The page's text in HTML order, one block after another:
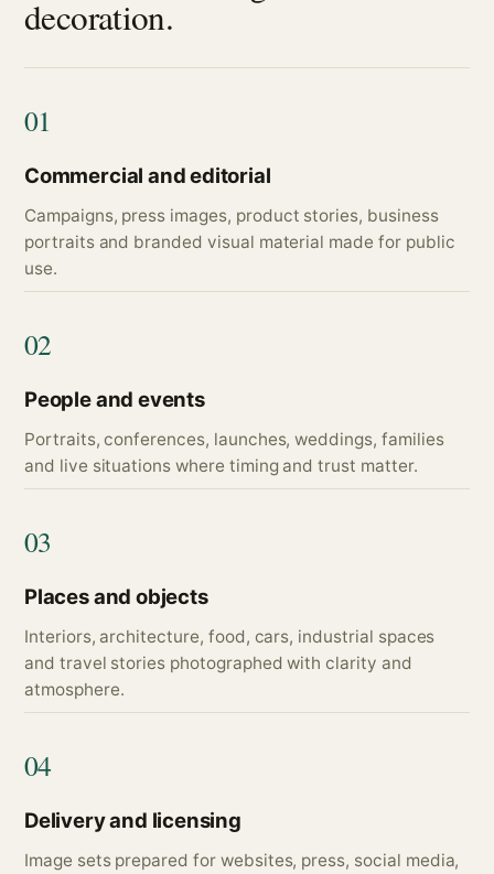
decoration.
01
Commercial and editorial
Campaigns, press images, product stories, business
portraits and branded visual material made for public
use.
02
People and events
Portraits, conferences, launches, weddings, families
and live situations where timing and trust matter.
03
Places and objects
Interiors, architecture, food, cars, industrial spaces
and travel stories photographed with clarity and
atmosphere.
04
Delivery and licensing
Image sets prepared for websites, press, social media,